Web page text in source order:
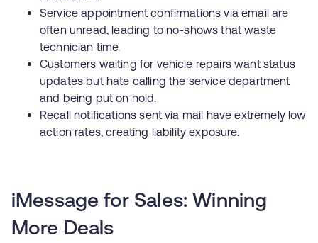
Service appointment confirmations via email are
often unread, leading to no-shows that waste
technician time.
Customers waiting for vehicle repairs want status
updates but hate calling the service department
and being put on hold.
Recall notifications sent via mail have extremely low
action rates, creating liability exposure.
iMessage for Sales: Winning
More Deals